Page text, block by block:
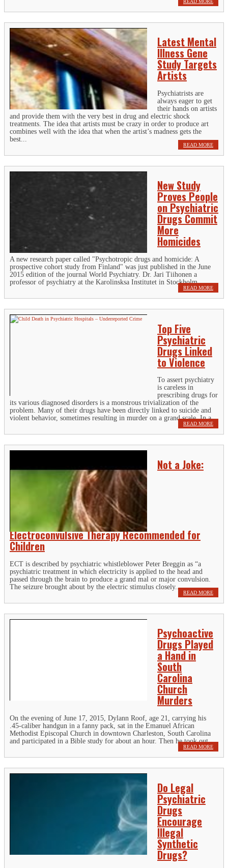
Latest Mental
Illness Gene
Study Targets
Artists
Psychiatrists are
always eager to get
their hands on artists
and provide them with the very best in drug and electric shock
treatments. The idea that artists must be crazy in order to produce art
combines well with the idea that when the artist’s madness gets the
best...
READ MORE
New Study
Proves People
on Psychiatric
Drugs Commit
More
Homicides
A new research paper called "Psychotropic drugs and homicide: A
prospective cohort study from Finland" was just published in the June
2015 edition of the journal World Psychiatry. Dr. Jari Tiihonen a
professor of psychiatry at the Karolinsksa Institutet in Stockholm,...
READ MORE
Top Five
Psychiatric
Drugs Linked
to Violence
To assert psychiatry
is careless in
prescribing drugs for
its various diagnosed disorders is a monstrous trivialization of the
problem. Many of their drugs have been directly linked to suicide and
violent behavior, sometimes resulting in murder on a grand scale. In a...
READ MORE
Not a Joke:
Electroconvulsive Therapy Recommended for
Children
ECT is described by psychiatric whistleblower Peter Breggin as “a
psychiatric treatment in which electricity is applied to the head and
passed through the brain to produce a grand mal or major convulsion.
The seizure brought about by the electric stimulus closely...
READ MORE
Psychoactive
Drugs Played
a Hand in
South
Carolina
Church
Murders
On the evening of June 17, 2015, Dylann Roof, age 21, carrying his
.45-caliber handgun in a fanny pack, sat in the Emanuel African
Methodist Episcopal Church in downtown Charleston, South Carolina
and participated in a Bible study for about an hour. Then he took out...
READ MORE
Do Legal
Psychiatric
Drugs
Encourage
Illegal
Synthetic
Drugs?